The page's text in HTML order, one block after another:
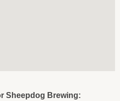
Sheepdog Brewing: